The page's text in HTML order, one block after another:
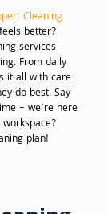
Cleaning
better?
services
From daily
it all with care
do best. Say
– we’re here
plan!